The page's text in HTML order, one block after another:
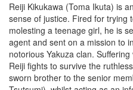
Reiji Kikukawa (Toma Ikuta) is
sense of justice. Fired for trying
molesting a teenage girl, he is
agent and sent on a mission to
notorious Yakuza clan.
Reiji fights to survive the
sworn brother to the senior